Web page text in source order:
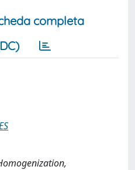
completa